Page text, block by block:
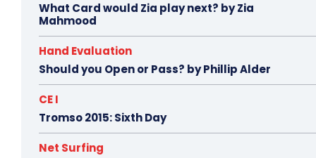
What Card would Zia play next? by Zia
Mahmood
Hand Evaluation
Should you Open or Pass? by Phillip Alder
CE I
Tromso 2015: Sixth Day
Net Surfing